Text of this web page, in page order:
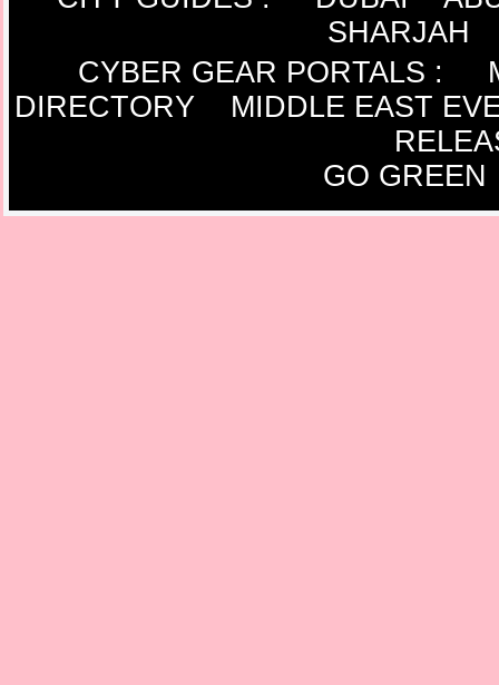
SHARJAH
CYBER GEAR PORTALS :
DIRECTORY
MIDDLE EAST
GO GREEN